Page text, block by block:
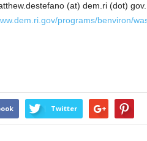
(at) dem.ri (dot)
programs/benviron/
Twitter